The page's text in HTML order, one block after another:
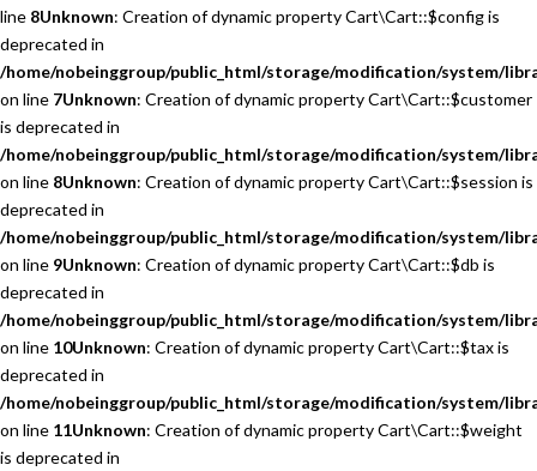
line 8Unknown: Creation of dynamic property Cart\Cart::$config is
deprecated in
/home/nobeinggroup/public_html/storage/modification/system/
on line 7Unknown: Creation of dynamic property Cart\Cart::$customer
is deprecated in
/home/nobeinggroup/public_html/storage/modification/system/
on line 8Unknown: Creation of dynamic property Cart\Cart::$session is
deprecated in
/home/nobeinggroup/public_html/storage/modification/system/
on line 9Unknown: Creation of dynamic property Cart\Cart::$db is
deprecated in
/home/nobeinggroup/public_html/storage/modification/system/
on line 10Unknown: Creation of dynamic property Cart\Cart::$tax is
deprecated in
/home/nobeinggroup/public_html/storage/modification/system/
on line 11Unknown: Creation of dynamic property Cart\Cart::$weight
is deprecated in